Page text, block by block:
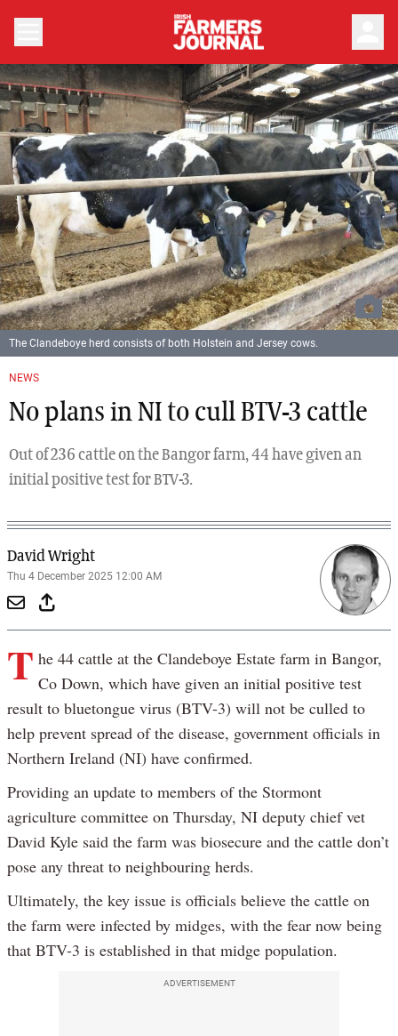
NEWS
No plans in NI to cull BTV-3 cattle
Out of 236 cattle on the Bangor farm, 44 have given an
initial positive test for BTV-3.
David Wright
Thu 4 December 2025 12:00 AM
The Clandeboye herd consists of both Holstein and Jersey cows.
T he 44 cattle at the Clandeboye Estate farm in Bangor,
Co Down, which have given an initial positive test
result to bluetongue virus (BTV-3) will not be culled to
help prevent spread of the disease, government officials in
Northern Ireland (NI) have confirmed.
Providing an update to members of the Stormont
agriculture committee on Thursday, NI deputy chief vet
David Kyle said the farm was biosecure and the cattle don’t
pose any threat to neighbouring herds.
Ultimately, the key issue is officials believe the cattle on
the farm were infected by midges, with the fear now being
that BTV-3 is established in that midge population.
ADVERTISEMENT